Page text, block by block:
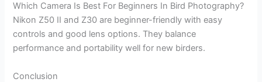
Which Camera Is Best For Beginners In Bird Photography?
Nikon Z50 II and Z30 are beginner-friendly with easy
controls and good lens options. They balance
performance and portability well for new birders.
Conclusion